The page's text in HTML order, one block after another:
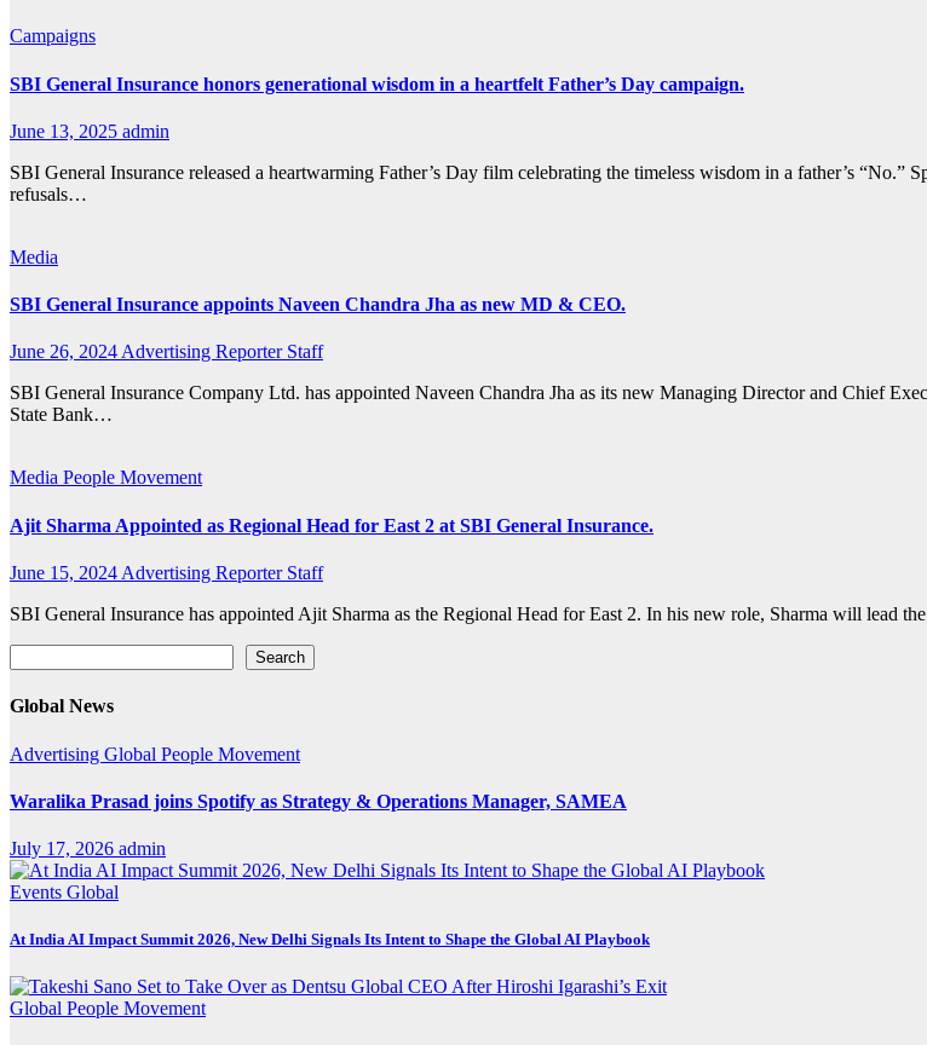
Campaigns
SBI General Insurance honors generational wisdom in a heartfelt Father’s Day campaign.
June 13, 2025 admin
SBI General Insurance released a heartwarming Father’s Day film celebrating the timeless wisdom in a father’s
refusals…
Media
SBI General Insurance appoints Naveen Chandra Jha as new MD & CEO.
June 26, 2024Advertising Reporter Staff
SBI General Insurance Company Ltd. has appointed Naveen Chandra Jha as its new Managing Director and Chief
State Bank…
Media People Movement
Ajit Sharma Appointed as Regional Head for East 2 at SBI General Insurance.
June 15, 2024 Advertising Reporter Staff
SBI General Insurance has appointed Ajit Sharma as the Regional Head for East 2. In his new role, Sharma will lead
Search
Global News
Advertising Global People Movement
Waralika Prasad joins Spotify as Strategy & Operations Manager, SAMEA
July 17, 2026 admin
Events Global
At India AI Impact Summit 2026, New Delhi Signals Its Intent to Shape the Global AI Playbook
Global People Movement